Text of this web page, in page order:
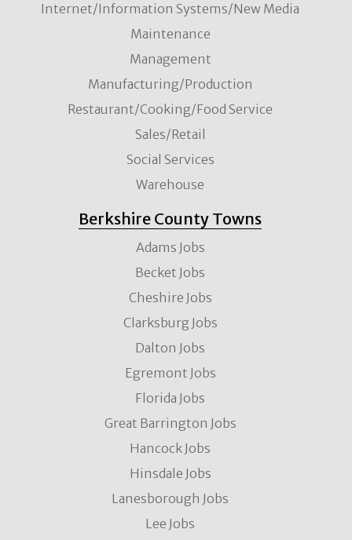
Internet/Information Systems/New Media
Maintenance
Management
Manufacturing/Production
Restaurant/Cooking/Food Service
Sales/Retail
Social Services
Warehouse
Berkshire County Towns
Adams Jobs
Becket Jobs
Cheshire Jobs
Clarksburg Jobs
Dalton Jobs
Egremont Jobs
Florida Jobs
Great Barrington Jobs
Hancock Jobs
Hinsdale Jobs
Lanesborough Jobs
Lee Jobs